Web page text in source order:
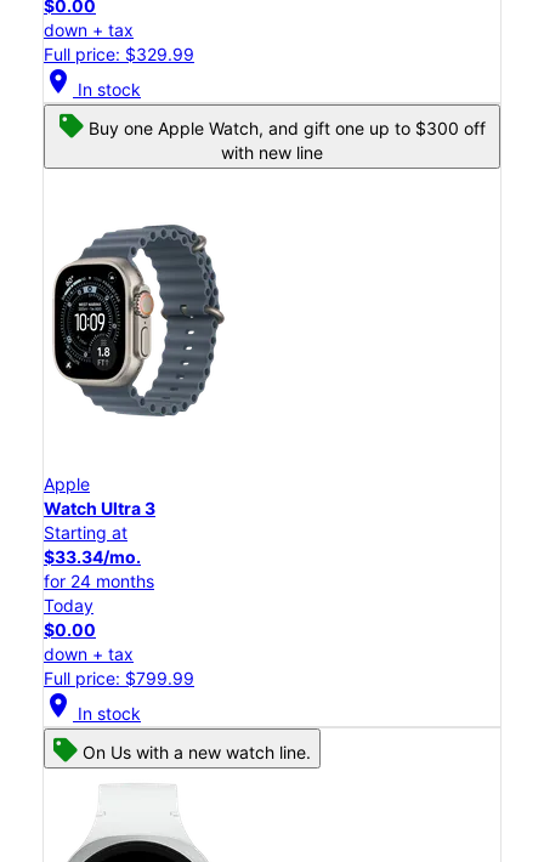
$0.00
down + tax
Full price: $329.99
location_on In stock
Buy one Apple Watch, and gift one up to $300 off
with new line
Apple
Watch Ultra 3
Starting at
$33.34/mo.
for 24 months
Today
$0.00
down + tax
Full price: $799.99
location_on In stock
On Us with a new watch line.